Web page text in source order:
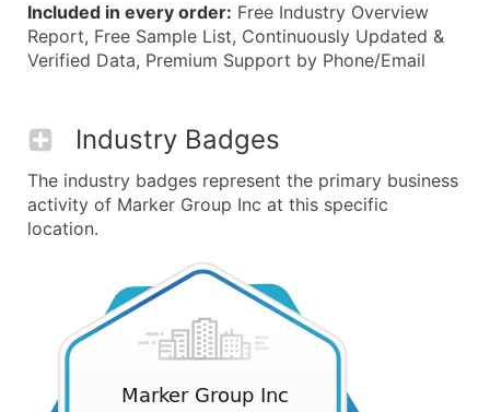
Included in every order: Free Industry Overview
Report, Free Sample List, Continuously Updated &
Verified Data, Premium Support by Phone/Email
Industry Badges
The industry badges represent the primary business
activity of Marker Group Inc at this specific
location.